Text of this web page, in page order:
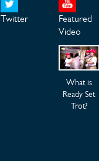
Twitter
Featured
Video
What is
Ready Set
Trot?